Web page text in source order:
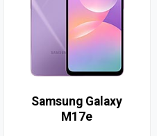
Samsung Galaxy
M17e